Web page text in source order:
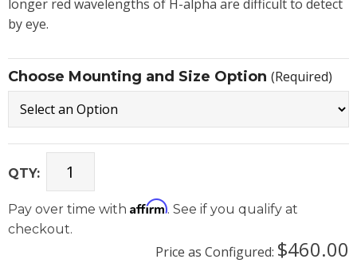
longer red wavelengths of H-alpha are difficult to detect
by eye.
Choose Mounting and Size Option (Required)
QTY:
Pay over time with Affirm. See if you qualify at
checkout.
Price as Configured: $460.00